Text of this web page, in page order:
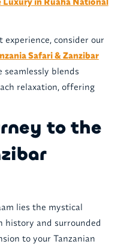
experience, consider our
Safari & Zanzibar
seamlessly blends
relaxation, offering
to the
lies the mystical
history and surrounded
to your Tanzanian